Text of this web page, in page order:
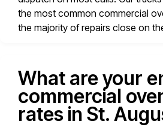
the most common commercial
the majority of repairs close on
What are your
commercial
rates in St.